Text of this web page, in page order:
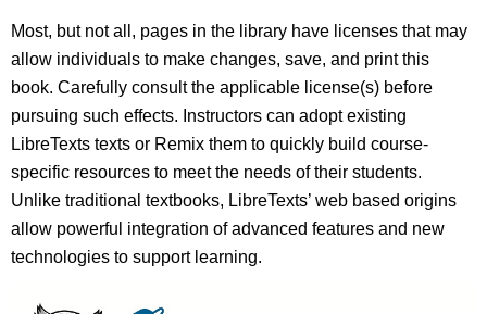
Most, but not all, pages in the library have licenses that may
allow individuals to make changes, save, and print this
book. Carefully consult the applicable license(s) before
pursuing such effects. Instructors can adopt existing
LibreTexts texts or Remix them to quickly build course-
specific resources to meet the needs of their students.
Unlike traditional textbooks, LibreTexts’ web based origins
allow powerful integration of advanced features and new
technologies to support learning.